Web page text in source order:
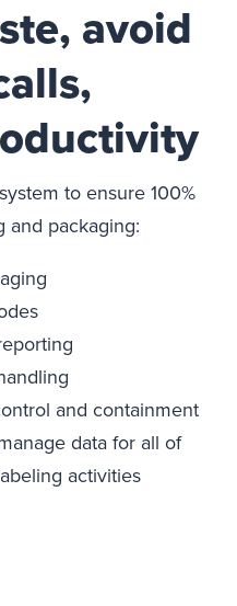
avoid
to ensure 100%
and packaging:
and containment
data for all of
activities